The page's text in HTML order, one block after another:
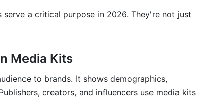
need?
this?
a critical purpose in 2026. They're not just
Media Kits
to brands. It shows demographics,
creators, and influencers use media kits